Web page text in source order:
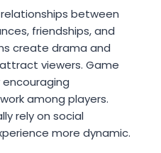
between
friendships, and
create drama and
viewers. Game
among players.
rely on social
more dynamic.